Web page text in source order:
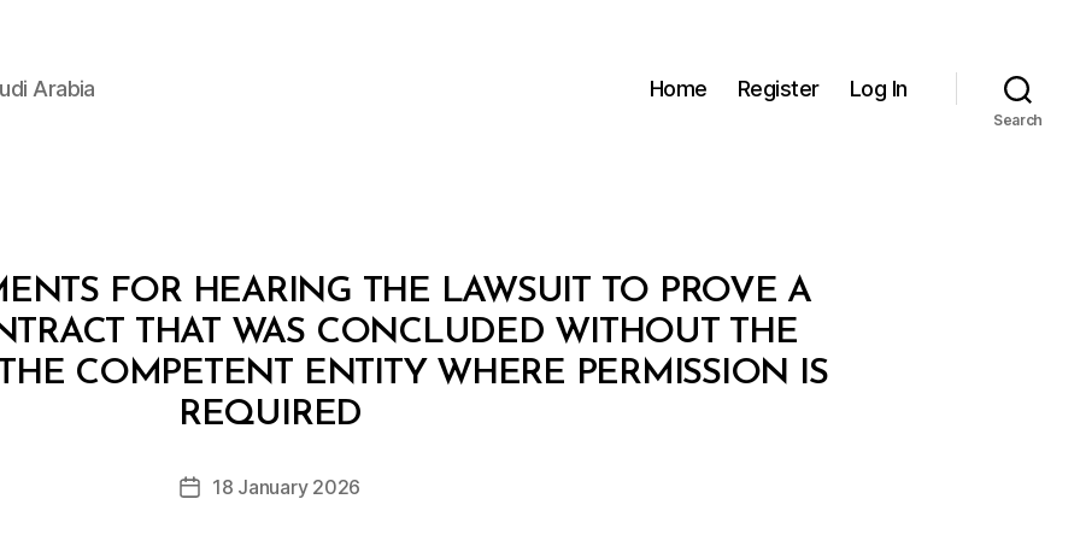
Arabia Home Register Log In
Search
FOR HEARING THE LAWSUIT TO PROVE A
THAT WAS CONCLUDED WITHOUT THE
COMPETENT ENTITY WHERE PERMISSION IS
REQUIRED
Post
author
B
y
D
c
Post18 January 2026